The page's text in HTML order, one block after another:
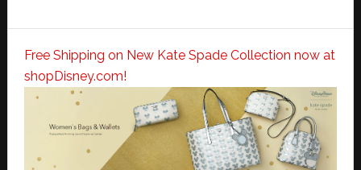
Free Shipping on New Kate Spade Collection now at
shopDisney.com!